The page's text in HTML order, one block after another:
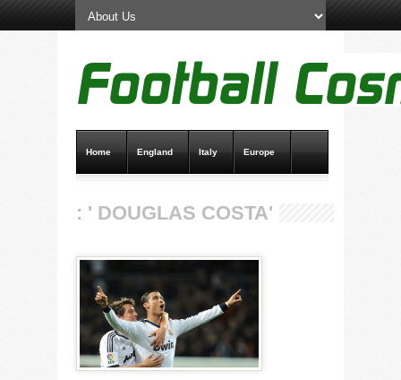
Home England Italy Europe
: ' DOUGLAS COSTA'